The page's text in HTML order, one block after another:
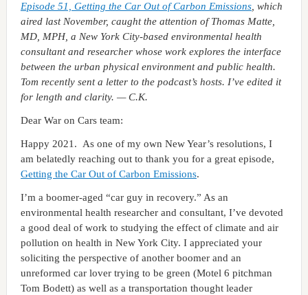
Episode 51, Getting the Car Out of Carbon Emissions, which
aired last November, caught the attention of Thomas Matte,
MD, MPH, a New York City-based environmental health
consultant and researcher whose work explores the interface
between the urban physical environment and public health.
Tom recently sent a letter to the podcast’s hosts. I’ve edited it
for length and clarity. — C.K.
Dear War on Cars team:
Happy 2021. As one of my own New Year’s resolutions, I
am belatedly reaching out to thank you for a great episode,
Getting the Car Out of Carbon Emissions.
I’m a boomer-aged “car guy in recovery.” As an
environmental health researcher and consultant, I’ve devoted
a good deal of work to studying the effect of climate and air
pollution on health in New York City. I appreciated your
soliciting the perspective of another boomer and an
unreformed car lover trying to be green (Motel 6 pitchman
Tom Bodett) as well as a transportation thought leader